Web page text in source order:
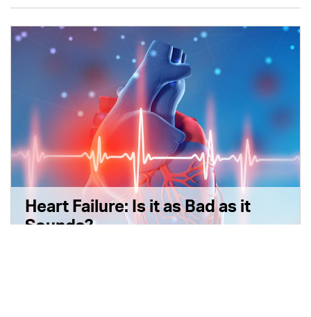
Heart Failure: Is it as Bad as it
Sounds?